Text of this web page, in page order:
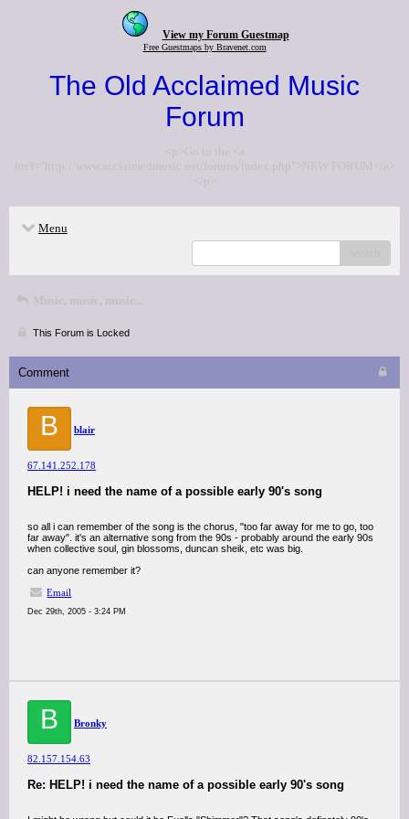
View my Forum Guestmap
Free Guestmaps by Bravenet.com
The Old Acclaimed Music
Forum
<p>Go to the <a
href="http://www.acclaimedmusic.net/forums/index.php">NEW FORUM</a>
</p>
Menu
Music, music, music...
This Forum is Locked
Comment
B blair
67.141.252.178
HELP! i need the name of a possible early 90's song
so all i can remember of the song is the chorus, "too far away for me to go, too
far away". it's an alternative song from the 90s - probably around the early 90s
when collective soul, gin blossoms, duncan sheik, etc was big.
can anyone remember it?
Email
Dec 29th, 2005 - 3:24 PM
B Bronky
82.157.154.63
Re: HELP! i need the name of a possible early 90's song